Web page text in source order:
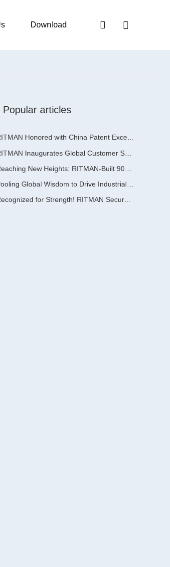
Download
Popular articles
RITMAN Honored with China Patent Excellence Award
RITMAN Inaugurates Global Customer Service Center to Elevate Full-Lifecycle Support for Worldwide Clients
Reaching New Heights: RITMAN-Built 900,000-Ton Annual Capacity Push-Pull Strip Pickling Line Enters Operation Recently, a push-pull strip pickling line (PPL) project with an annual capacity of 900,000 tons—independently designed, developed, and constructe
Pooling Global Wisdom to Drive Industrial Upgrading | Inaugural GalvInfo China International High-End Continuous Galvanizing Technology Training Concludes Successfully
Recognized for Strength! RITMAN Secures Another Order from Saudi Arabia